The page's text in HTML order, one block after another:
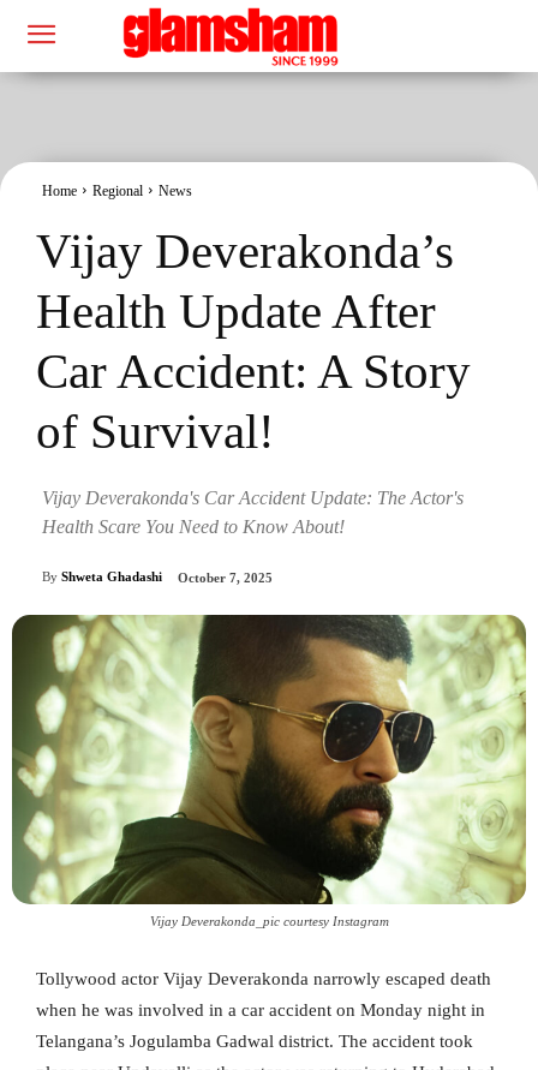
Home Regional News
Vijay Deverakonda’s
Health Update After
Car Accident: A Story
of Survival!
Vijay Deverakonda's Car Accident Update: The Actor's
Health Scare You Need to Know About!
By Shweta Ghadashi October 7, 2025
Vijay Deverakonda_pic courtesy Instagram
Tollywood actor Vijay Deverakonda narrowly escaped death
when he was involved in a car accident on Monday night in
Telangana’s Jogulamba Gadwal district. The accident took